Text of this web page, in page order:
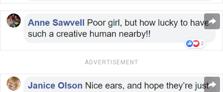
ADVERTISEMENT